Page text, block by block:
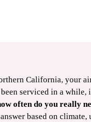
California, your
been serviced in a
often do you really
based on
$100